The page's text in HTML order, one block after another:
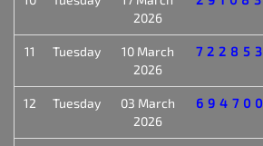
2026
11 Tuesday
10 March
2026
722853
12 Tuesday
03 March
2026
694700